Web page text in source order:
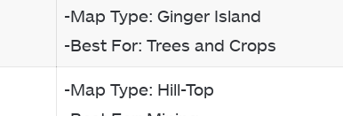
-Map Type: Ginger Island
-Best For: Trees and Crops
-Map Type: Hill-Top